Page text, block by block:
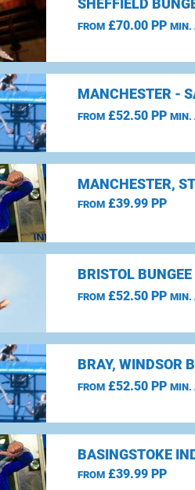
SHEFFIELD
FROM£70.00 PP MIN.
MANCHESTER -
FROM£52.50 PP MIN.
MANCHESTER,
FROM£39.99 PP
BRISTOL
FROM£52.50 PP MIN.
BRAY, WINDSOR
FROM£52.50 PP MIN.
BASINGSTOKE
FROM£39.99 PP